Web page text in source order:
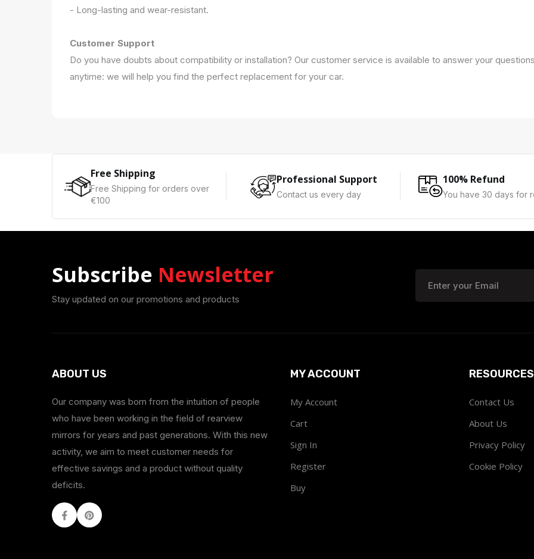
- Long-lasting and wear-resistant.
Customer Support
Do you have doubts about compatibility or installation? Our customer service is available to answer your
anytime: we will help you find the perfect replacement for your car.
Free Shipping
Free Shipping for orders over
€100
Professional Support
Contact us every day
100% Refund
You have 30 days for
Subscribe Newsletter
Stay updated on our promotions and products
ABOUT US
Our company was born from the intuition of people
who have been working in the field of rearview
mirrors for years and past generations. With this new
activity, we aim to meet customer needs for
effective savings and a product without quality
deficits.
FacebookYoutube
MY ACCOUNT
My Account
Cart
Sign In
Register
Buy
RESOURCES
Contact Us
About Us
Privacy Policy
Cookie Policy